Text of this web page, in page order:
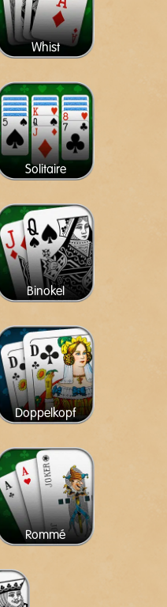
Whist
Solitaire
Binokel
Doppelkopf
Rommé